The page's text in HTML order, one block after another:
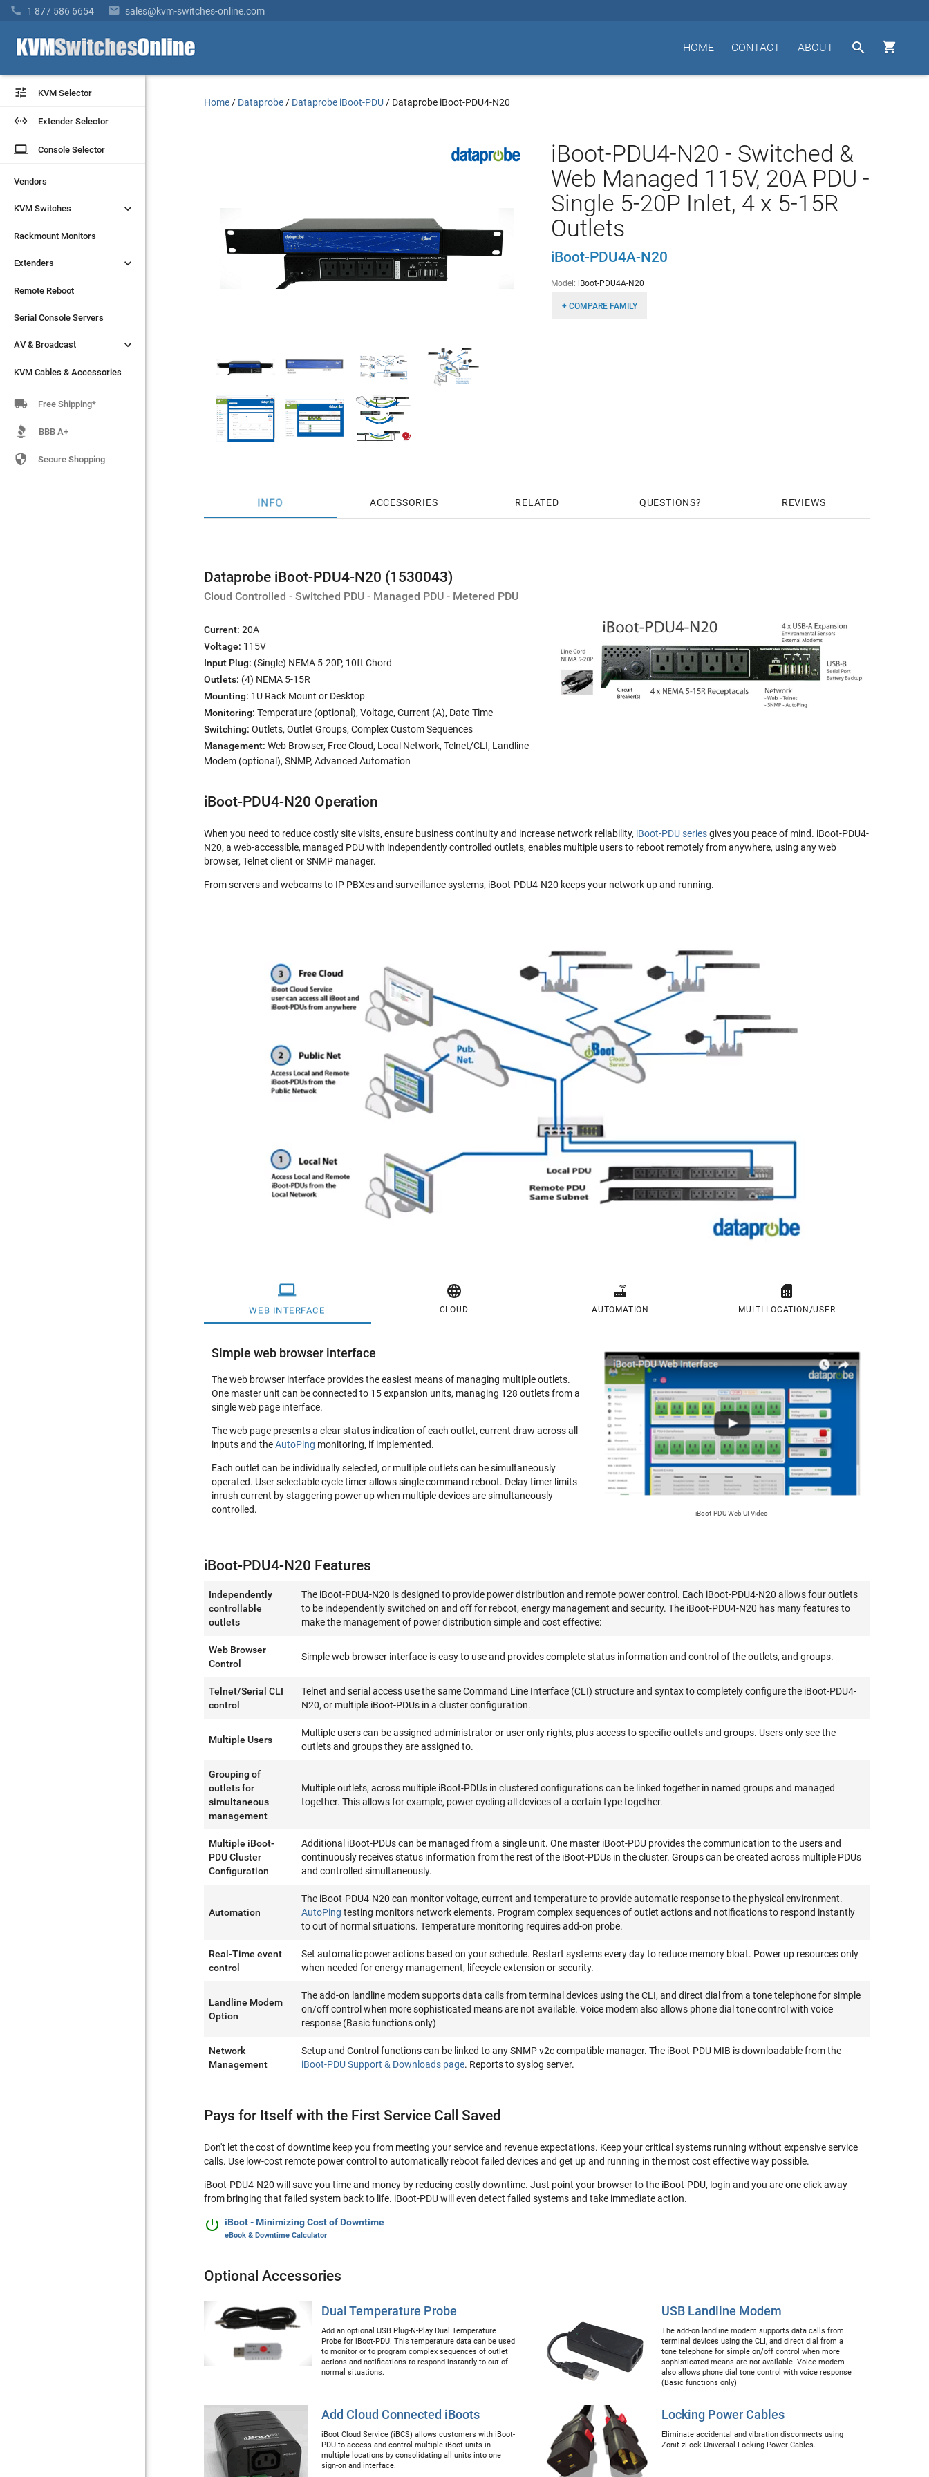
 1 877 586 6654  sales@kvm-switches-online.com


ABOUT
CONTACT
HOME
 KVM Selector
 Extender Selector
laptop Console Selector
Vendors
KVM Switches 
Rackmount Monitors
Extenders 
Remote Reboot
Serial Console Servers
AV & Broadcast 
KVM Cables & Accessories
 KVM Selector
 Extender Selector
laptop Console Selector
Vendors
KVM Switches 
Rackmount Monitors
Extenders 
Remote Reboot
Serial Console Servers
AV & Broadcast 
KVM Cables & Accessories
 Free Shipping*
BBB A+
 Secure Shopping
Home / Dataprobe / Dataprobe iBoot-PDU / Dataprobe iBoot-PDU4-N20
iBoot-PDU4-N20 - Switched &
Web Managed 115V, 20A PDU -
Single 5-20P Inlet, 4 x 5-15R
Outlets
iBoot-PDU4A-N20
Model: iBoot-PDU4A-N20
+ COMPARE FAMILY
INFO ACCESSORIES RELATED QUESTIONS REVIEWS
Dataprobe iBoot-PDU4-N20 (1530043)
Cloud Controlled - Switched PDU - Managed PDU - Metered PDU
Current: 20A
Voltage: 115V
Input Plug: (Single) NEMA 5-20P, 10ft Chord
Outlets: (4) NEMA 5-15R
Mounting: 1U Rack Mount or Desktop
Monitoring: Temperature (optional), Voltage, Current (A), Date-Time
Switching: Outlets, Outlet Groups, Complex Custom Sequences
Management: Web Browser, Free Cloud, Local Network, Telnet/CLI, Landline
Modem (optional), SNMP, Advanced Automation
iBoot-PDU4-N20 Operation
When you need to reduce costly site visits, ensure business continuity and increase network reliability, iBoot-PDU seriesgives you peace of mind. iBoot-PDU4-
N20, a web-accessible, managed PDU with independently controlled outlets, enables multiple users to reboot remotely from anywhere, using any web
browser, Telnet client or SNMP manager.
From servers and webcams to IP PBXes and surveillance systems, iBoot-PDU4-N20 keeps your network up and running.

WEB INTERFACE

CLOUD

AUTOMATION

MULTI-LOCATION/USER
Simple web browser interface
The web browser interface provides the easiest means of managing multiple outlets.
One master unit can be connected to 15 expansion units, managing 128 outlets from a
single web page interface.
The web page presents a clear status indication of each outlet, current draw across all
inputs and theAutoPing monitoring, if implemented.
Each outlet can be individually selected, or multiple outlets can be simultaneously
operated. User selectable cycle timer allows single command reboot. Delay timer limits
inrush current by staggering power up when multiple devices are simultaneously
controlled.
iBoot-PDU Web UI Video
iBoot-PDU4-N20 Features
Independently
controllable
outlets
The iBoot-PDU4-N20 is designed to provide power distribution and remote power control. Each iBoot-PDU4-N20 allows four outlets
to be independently switched on and off for reboot, energy management and security. The iBoot-PDU4-N20 has many features to
make the management of power distribution simple and cost effective:
Web Browser
Control
Simple web browser interface is easy to use and provides complete status information and control of the outlets, and groups.
Telnet/Serial CLI
control
Telnet and serial access use the same Command Line Interface (CLI) structure and syntax to completely configure the iBoot-PDU4-
N20, or multiple iBoot-PDUs in a cluster configuration.
Multiple Users
Multiple users can be assigned administrator or user only rights, plus access to specific outlets and groups. Users only see the
outlets and groups they are assigned to.
Grouping of
outlets for
simultaneous
management
Multiple outlets, across multiple iBoot-PDUs in clustered configurations can be linked together in named groups and managed
together. This allows for example, power cycling all devices of a certain type together.
Multiple iBoot-
PDU Cluster
Configuration
Additional iBoot-PDUs can be managed from a single unit. One master iBoot-PDU provides the communication to the users and
continuously receives status information from the rest of the iBoot-PDUs in the cluster. Groups can be created across multiple PDUs
and controlled simultaneously.
Automation
The iBoot-PDU4-N20 can monitor voltage, current and temperature to provide automatic response to the physical environment.
AutoPing testing monitors network elements. Program complex sequences of outlet actions and notifications to respond instantly
to out of normal situations. Temperature monitoring requires add-on probe.
Real-Time event
control
Set automatic power actions based on your schedule. Restart systems every day to reduce memory bloat. Power up resources only
when needed for energy management, lifecycle extension or security.
Landline Modem
Option
The add-on landline modem supports data calls from terminal devices using the CLI, and direct dial from a tone telephone for simple
on/off control when more sophisticated means are not available. Voice modem also allows phone dial tone control with voice
response (Basic functions only)
Network
Management
Setup and Control functions can be linked to any SNMP v2c compatible manager. The iBoot-PDU MIB is downloadable from the
iBoot-PDU Support & Downloads page. Reports to syslog server.
Pays for Itself with the First Service Call Saved
Don't let the cost of downtime keep you from meeting your service and revenue expectations. Keep your critical systems running without expensive service
calls. Use low-cost remote power control to automatically reboot failed devices and get up and running in the most cost effective way possible.
iBoot-PDU4-N20 will save you time and money by reducing costly downtime. Just point your browser to the iBoot-PDU, login and you are one click away
from bringing that failed system back to life. iBoot-PDU will even detect failed systems and take immediate action.
 iBoot - Minimizing Cost of Downtime
eBook & Downtime Calculator
Optional Accessories
Dual Temperature Probe
Add an optional USB Plug-N-Play Dual Temperature
Probe for iBoot-PDU. This temperature data can be used
to monitor or to program complex sequences of outlet
actions and notifications to respond instantly to out of
normal situations.
USB Landline Modem
The add-on landline modem supports data calls from
terminal devices using the CLI, and direct dial from a
tone telephone for simple on/off control when more
sophisticated means are not available. Voice modem
also allows phone dial tone control with voice response
(Basic functions only)
Add Cloud Connected iBoots
iBoot Cloud Service (iBCS) allows customers with iBoot-
PDU to access and control multiple iBoot units in
multiple locations by consolidating all units into one
sign-on and interface.
Locking Power Cables
Eliminate accidental and vibration disconnects using
Zonit zLock Universal Locking Power Cables.